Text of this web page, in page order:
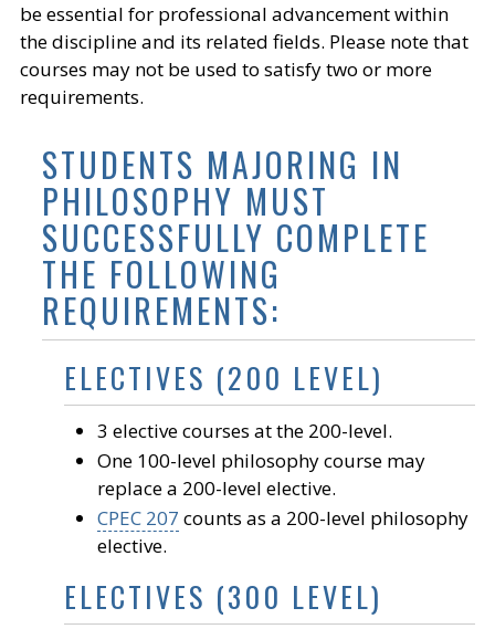
be essential for professional advancement within
the discipline and its related fields. Please note that
courses may not be used to satisfy two or more
requirements.
STUDENTS MAJORING IN
PHILOSOPHY MUST
SUCCESSFULLY COMPLETE
THE FOLLOWING
REQUIREMENTS:
ELECTIVES (200 LEVEL)
3 elective courses at the 200-level.
One 100-level philosophy course may
replace a 200-level elective.
CPEC 207 counts as a 200-level philosophy
elective.
ELECTIVES (300 LEVEL)